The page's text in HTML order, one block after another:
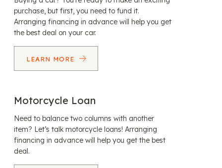
purchase, but first, you need to fund it.
Arranging financing in advance will help you get
the best deal on your car.
LEARN MORE
Motorcycle Loan
Need to balance two columns with another
item? Let’s talk motorcycle loans! Arranging
financing in advance will help you get the best
deal.